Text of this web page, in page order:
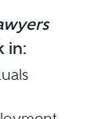
in: